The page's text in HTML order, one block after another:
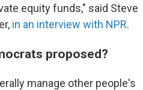
equity funds," said Steve
in an interview with NPR.
proposed?
manage other people's